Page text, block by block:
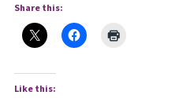
Share this:
Like this: